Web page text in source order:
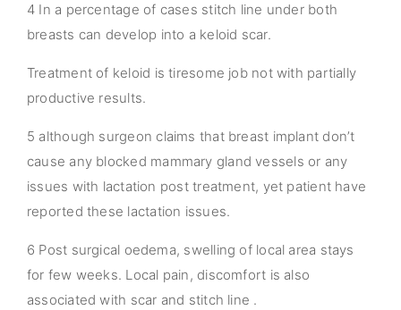
4 In a percentage of cases stitch line under both
breasts can develop into a keloid scar.
Treatment of keloid is tiresome job not with partially
productive results.
5 although surgeon claims that breast implant don’t
cause any blocked mammary gland vessels or any
issues with lactation post treatment, yet patient have
reported these lactation issues.
6 Post surgical oedema, swelling of local area stays
for few weeks. Local pain, discomfort is also
associated with scar and stitch line .